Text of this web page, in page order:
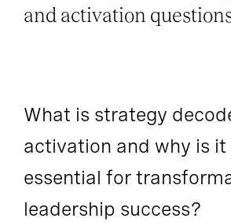
and activation
What is strategy
activation and why is it
essential for
leadership success?